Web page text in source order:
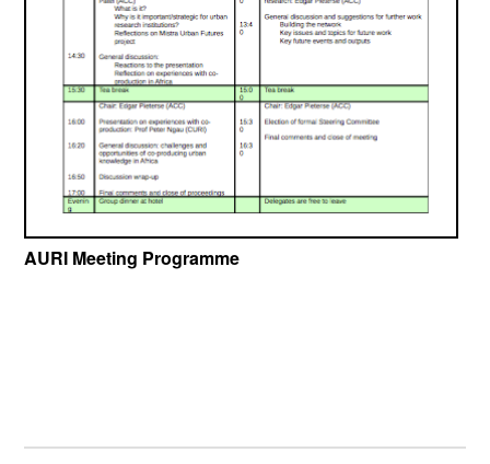
AURI Meeting Programme